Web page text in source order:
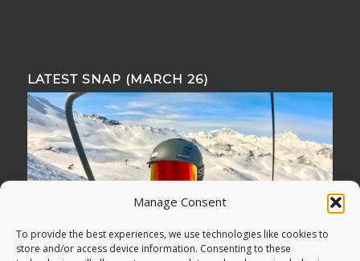
Manage Consent
To provide the best experiences, we use technologies like cookies to
store and/or access device information. Consenting to these
LATEST SNAP (MARCH 26)